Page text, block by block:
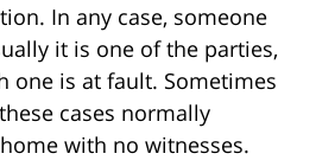
In any case, someone
it is one of the parties,
one is at fault. Sometimes
cases normally
with no witnesses.